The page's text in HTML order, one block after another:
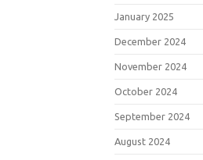
January 2025
December 2024
November 2024
October 2024
September 2024
August 2024